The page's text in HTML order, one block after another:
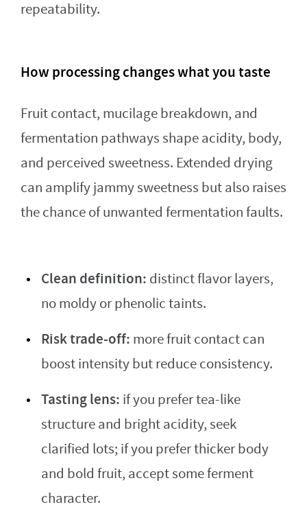
repeatability.
How processing changes what you taste
Fruit contact, mucilage breakdown, and
fermentation pathways shape acidity, body,
and perceived sweetness. Extended drying
can amplify jammy sweetness but also raises
the chance of unwanted fermentation faults.
Clean definition: distinct flavor layers,
no moldy or phenolic taints.
Risk trade-off: more fruit contact can
boost intensity but reduce consistency.
Tasting lens: if you prefer tea-like
structure and bright acidity, seek
clarified lots; if you prefer thicker body
and bold fruit, accept some ferment
character.